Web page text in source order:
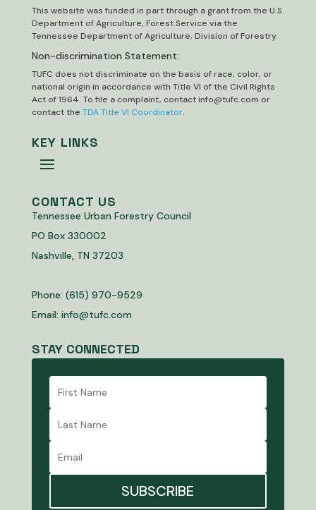
This website was funded in part through a grant from the U.S.
Department of Agriculture, Forest Service via the
Tennessee Department of Agriculture, Division of Forestry.
Non-discrimination Statement:
TUFC does not discriminate on the basis of race, color, or
national origin in accordance with Title VI of the Civil Rights
Act of 1964. To file a complaint, contact info@tufc.com or
contact the TDA Title VI Coordinator.
KEY LINKS
CONTACT US
Tennessee Urban Forestry Council
PO Box 330002
Nashville, TN 37203
Phone: (615) 970-9529
Email: info@tufc.com
STAY CONNECTED
SUBSCRIBE